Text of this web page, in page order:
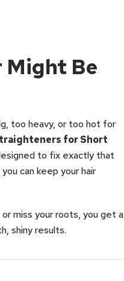
Might Be
too heavy, or too hot for
for Short
to fix exactly that
can keep your hair
miss your roots, you get a
shiny results.